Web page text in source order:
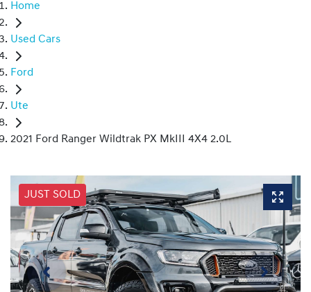
Home
Used Cars
Ford
Ute
2021 Ford Ranger Wildtrak PX MkIII 4X4 2.0L
JUST SOLD